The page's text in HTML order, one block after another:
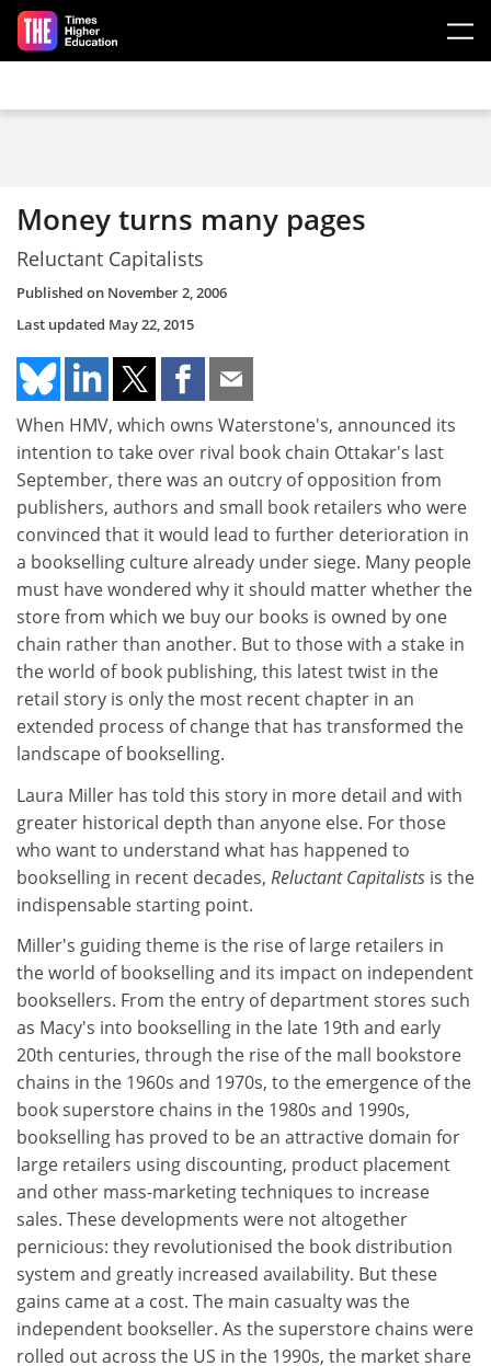
Skip to main content
Money turns many pages
Reluctant Capitalists
Published on November 2, 2006
Last updated May 22, 2015
When HMV, which owns Waterstone's, announced its
intention to take over rival book chain Ottakar's last
September, there was an outcry of opposition from
publishers, authors and small book retailers who were
convinced that it would lead to further deterioration in
a bookselling culture already under siege. Many people
must have wondered why it should matter whether the
store from which we buy our books is owned by one
chain rather than another. But to those with a stake in
the world of book publishing, this latest twist in the
retail story is only the most recent chapter in an
extended process of change that has transformed the
landscape of bookselling.
Laura Miller has told this story in more detail and with
greater historical depth than anyone else. For those
who want to understand what has happened to
bookselling in recent decades, Reluctant Capitalists is the
indispensable starting point.
Miller's guiding theme is the rise of large retailers in
the world of bookselling and its impact on independent
booksellers. From the entry of department stores such
as Macy's into bookselling in the late 19th and early
20th centuries, through the rise of the mall bookstore
chains in the 1960s and 1970s, to the emergence of the
book superstore chains in the 1980s and 1990s,
bookselling has proved to be an attractive domain for
large retailers using discounting, product placement
and other mass-marketing techniques to increase
sales. These developments were not altogether
pernicious: they revolutionised the book distribution
system and greatly increased availability. But these
gains came at a cost. The main casualty was the
independent bookseller. As the superstore chains were
rolled out across the US in the 1990s, the market share